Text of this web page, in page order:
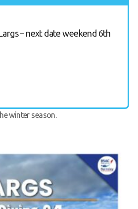
– next date weekend 6th
winter season.